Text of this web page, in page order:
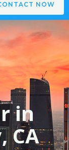
NOW
in
CA